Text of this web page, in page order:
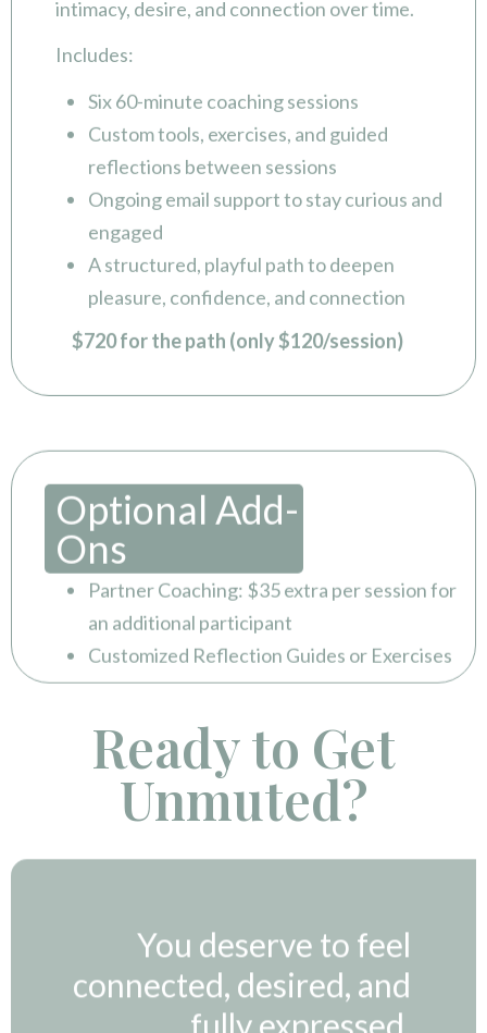
Custom tools, exercises, and guided
reflections between sessions
Ongoing email support to stay curious and
engaged
A structured, playful path to deepen
pleasure, confidence, and connection
Optional Add-
Ons
Partner Coaching: $35 extra per session for
an additional participant
Customized Reflection Guides or Exercises
Ready to Get
Unmuted?
You deserve to feel
connected, desired, and
fully expressed.